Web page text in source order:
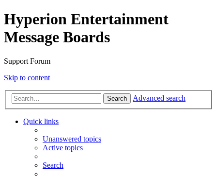
Hyperion Entertainment
Message Boards
Support Forum
Skip to content
Search Advanced search
Quick links
Unanswered topics
Active topics
Search